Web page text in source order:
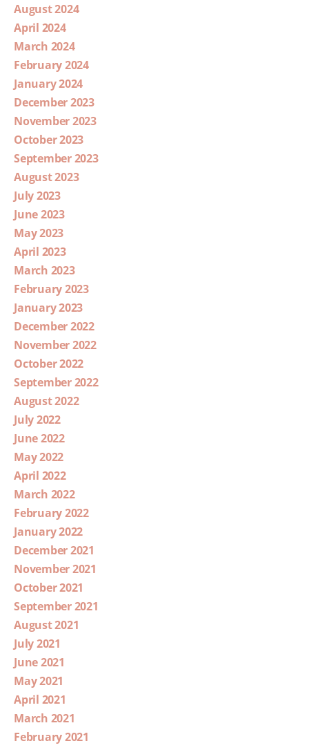
August 2024
April 2024
March 2024
February 2024
January 2024
December 2023
November 2023
October 2023
September 2023
August 2023
July 2023
June 2023
May 2023
April 2023
March 2023
February 2023
January 2023
December 2022
November 2022
October 2022
September 2022
August 2022
July 2022
June 2022
May 2022
April 2022
March 2022
February 2022
January 2022
December 2021
November 2021
October 2021
September 2021
August 2021
July 2021
June 2021
May 2021
April 2021
March 2021
February 2021